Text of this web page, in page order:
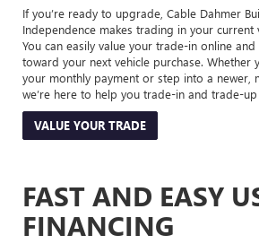
If you’re ready to upgrade, Cable Dahmer
Independence makes trading in your current
You can easily value your trade-in online
toward your next vehicle purchase. Whether
your monthly payment or step into a newer,
we’re here to help you trade-in and trade-
VALUE YOUR TRADE
FAST AND EASY
FINANCING